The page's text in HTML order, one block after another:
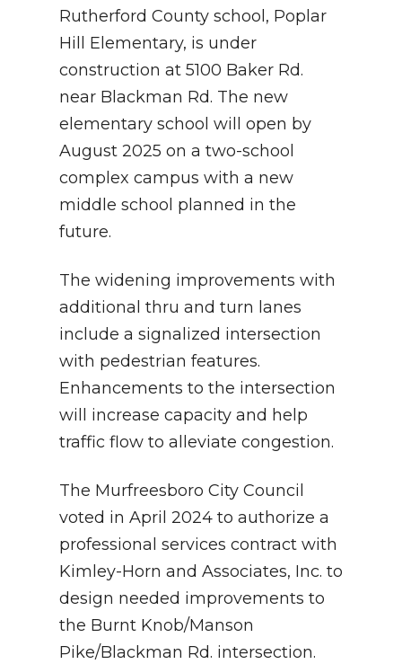
Rutherford County school, Poplar
Hill Elementary, is under
construction at 5100 Baker Rd.
near Blackman Rd. The new
elementary school will open by
August 2025 on a two-school
complex campus with a new
middle school planned in the
future.
The widening improvements with
additional thru and turn lanes
include a signalized intersection
with pedestrian features.
Enhancements to the intersection
will increase capacity and help
traffic flow to alleviate congestion.
The Murfreesboro City Council
voted in April 2024 to authorize a
professional services contract with
Kimley-Horn and Associates, Inc. to
design needed improvements to
the Burnt Knob/Manson
Pike/Blackman Rd. intersection.